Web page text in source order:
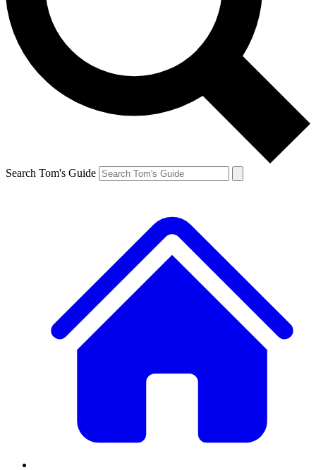
Search Tom's Guide